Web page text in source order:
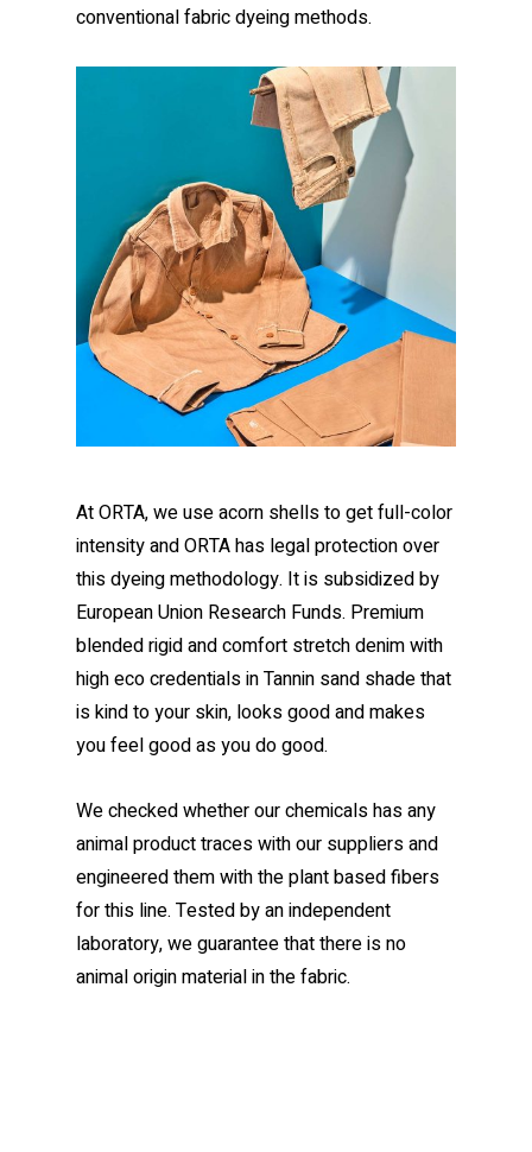
conventional fabric dyeing methods.
At ORTA, we use acorn shells to get full-color
intensity and ORTA has legal protection over
this dyeing methodology. It is subsidized by
European Union Research Funds. Premium
blended rigid and comfort stretch denim with
high eco credentials in Tannin sand shade that
is kind to your skin, looks good and makes
you feel good as you do good.
We checked whether our chemicals has any
animal product traces with our suppliers and
engineered them with the plant based fibers
for this line. Tested by an independent
laboratory, we guarantee that there is no
animal origin material in the fabric.